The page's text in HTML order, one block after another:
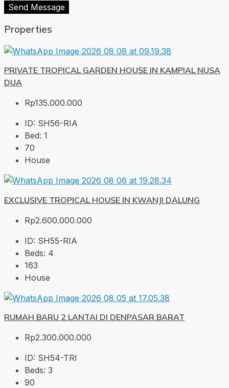
Send Message
Properties
PRIVATE TROPICAL GARDEN HOUSE IN KAMPIAL NUSA
DUA
Rp135.000.000
ID: SH56-RIA
Bed: 1
70
House
EXCLUSIVE TROPICAL HOUSE IN KWANJI DALUNG
Rp2.600.000.000
ID: SH55-RIA
Beds: 4
163
House
RUMAH BARU 2 LANTAI DI DENPASAR BARAT
Rp2.300.000.000
ID: SH54-TRI
Beds: 3
90